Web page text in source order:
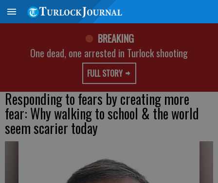
BREAKING
One dead, one arrested in Turlock shooting
FULL STORY
Responding to fears by creating more
fear: Why walking to school & the world
seem scarier today